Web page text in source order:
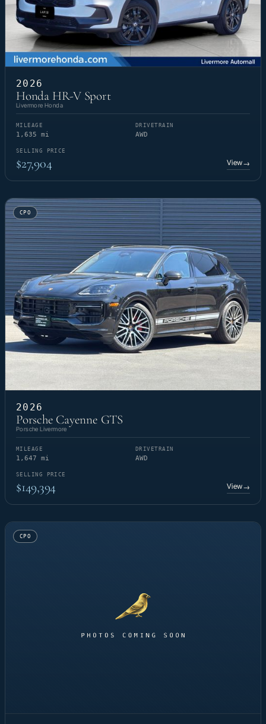
2026
Honda HR-V Sport
Livermore Honda
MILEAGE
1,635 mi
DRIVETRAIN
AWD
SELLING PRICE
$27,904 View→
CPO
2026
Porsche Cayenne GTS
Porsche Livermore
MILEAGE
1,647 mi
DRIVETRAIN
AWD
SELLING PRICE
$149,394 View→
CPO